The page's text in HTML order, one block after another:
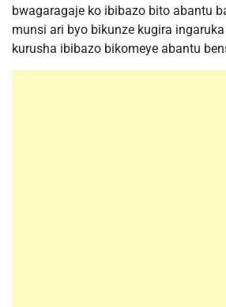
bwagaragaje ko ibibazo bito abantu
munsi ari byo bikunze kugira
kurusha ibibazo bikomeye abantu